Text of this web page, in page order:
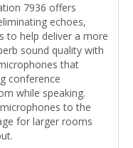
7936 offers
echoes,
to help deliver a more
sound quality with
that
conference
while speaking.
to the
for larger rooms